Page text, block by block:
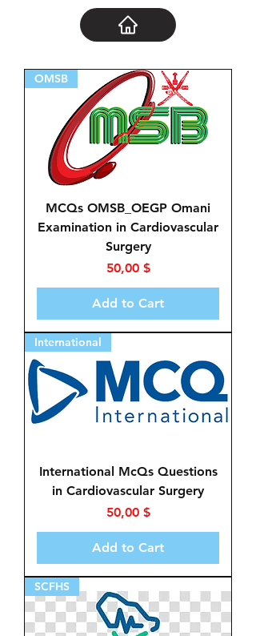
OMSB
MCQs OMSB_OEGP Omani
Examination in Cardiovascular
Surgery
Price
50,00 $
Add to Cart
International
International McQs Questions
in Cardiovascular Surgery
Price
50,00 $
Add to Cart
SCFHS